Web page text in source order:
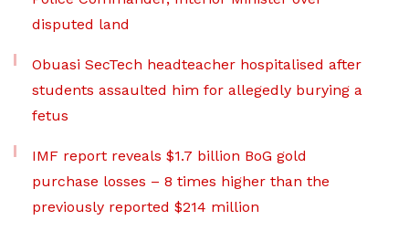
disputed land
Obuasi SecTech headteacher hospitalised after
students assaulted him for allegedly burying a
fetus
IMF report reveals $1.7 billion BoG gold
purchase losses – 8 times higher than the
previously reported $214 million